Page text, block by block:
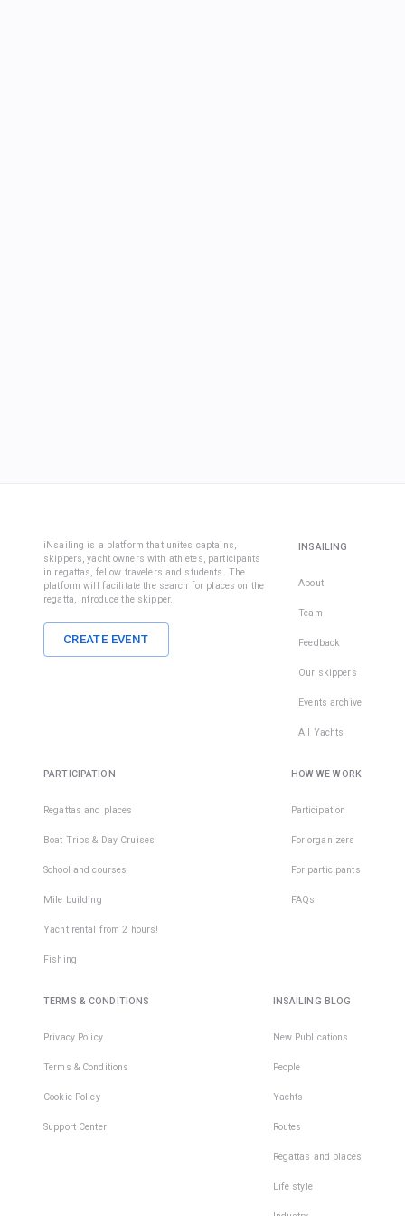
iNsailing is a platform that unites captains,
skippers, yacht owners with athletes, participants
in regattas, fellow travelers and students. The
platform will facilitate the search for places on the
regatta, introduce the skipper.
CREATE EVENT
INSAILING
About
Team
Feedback
Our skippers
Events archive
All Yachts
PARTICIPATION
Regattas and places
Boat Trips & Day Cruises
School and courses
Mile building
Yacht rental from 2 hours!
Fishing
HOW WE WORK
Participation
For organizers
For participants
FAQs
TERMS & CONDITIONS
Privacy Policy
Terms & Conditions
Cookie Policy
Support Center
INSAILING BLOG
New Publications
People
Yachts
Routes
Regattas and places
Life style